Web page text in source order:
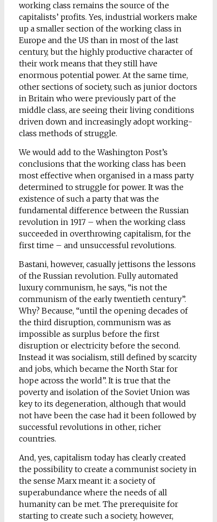
working class remains the source of the
capitalists’ profits. Yes, industrial workers make
up a smaller section of the working class in
Europe and the US than in most of the last
century, but the highly productive character of
their work means that they still have
enormous potential power. At the same time,
other sections of society, such as junior doctors
in Britain who were previously part of the
middle class, are seeing their living conditions
driven down and increasingly adopt working-
class methods of struggle.
We would add to the Washington Post’s
conclusions that the working class has been
most effective when organised in a mass party
determined to struggle for power. It was the
existence of such a party that was the
fundamental difference between the Russian
revolution in 1917 – when the working class
succeeded in overthrowing capitalism, for the
first time – and unsuccessful revolutions.
Bastani, however, casually jettisons the lessons
of the Russian revolution. Fully automated
luxury communism, he says, “is not the
communism of the early twentieth century”.
Why? Because, “until the opening decades of
the third disruption, communism was as
impossible as surplus before the first
disruption or electricity before the second.
Instead it was socialism, still defined by scarcity
and jobs, which became the North Star for
hope across the world”. It is true that the
poverty and isolation of the Soviet Union was
key to its degeneration, although that would
not have been the case had it been followed by
successful revolutions in other, richer
countries.
And, yes, capitalism today has clearly created
the possibility to create a communist society in
the sense Marx meant it: a society of
superabundance where the needs of all
humanity can be met. The prerequisite for
starting to create such a society, however,